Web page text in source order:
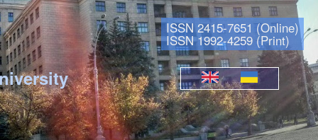
Languages
ISSN 2415-7651 (Online)
ISSN 1992-4259 (Print)